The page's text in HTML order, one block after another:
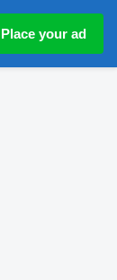
Place your ad